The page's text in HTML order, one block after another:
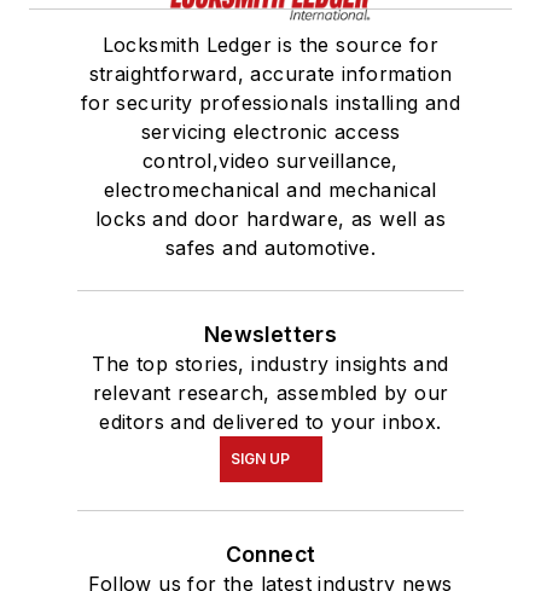
Locksmith Ledger is the source for
straightforward, accurate information
for security professionals installing and
servicing electronic access
control,video surveillance,
electromechanical and mechanical
locks and door hardware, as well as
safes and automotive.
Newsletters
The top stories, industry insights and
relevant research, assembled by our
editors and delivered to your inbox.
SIGN UP
Connect
Follow us for the latest industry news